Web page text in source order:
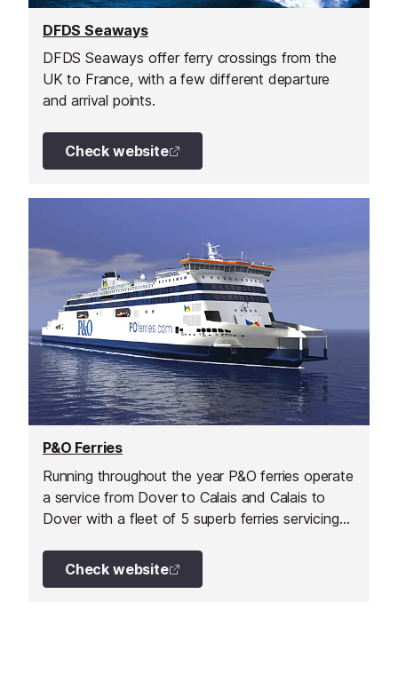
DFDS Seaways
DFDS Seaways offer ferry crossings from the
UK to France, with a few different departure
and arrival points.
Check website
P&O Ferries
Running throughout the year P&O ferries operate
a service from Dover to Calais and Calais to
Dover with a fleet of 5 superb ferries servicing
Check website